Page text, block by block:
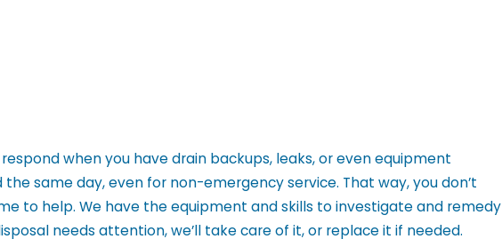
when you have drain backups, leaks, or even equipment
same day, even for non-emergency service. That way, you don’t
to help. We have the equipment and skills to investigate and remedy
needs attention, we’ll take care of it, or replace it if needed.